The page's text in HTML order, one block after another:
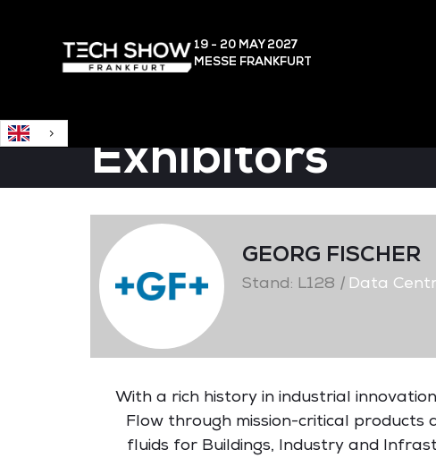
19 - 20 MAY2027
MESSE FRANKFURT
Exhibitors
GEORG FISCHER
Stand: L128 |Data
With a rich history in industrial
Flow through mission-critical
fluids for Buildings, Industry and